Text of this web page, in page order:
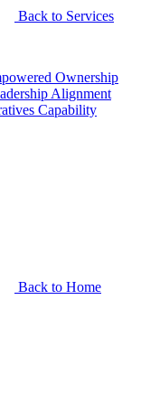
Back to Services
Ownership
Alignment
Capability
Back to Home